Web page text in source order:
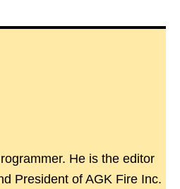
He is the editor
President of AGK Fire Inc.